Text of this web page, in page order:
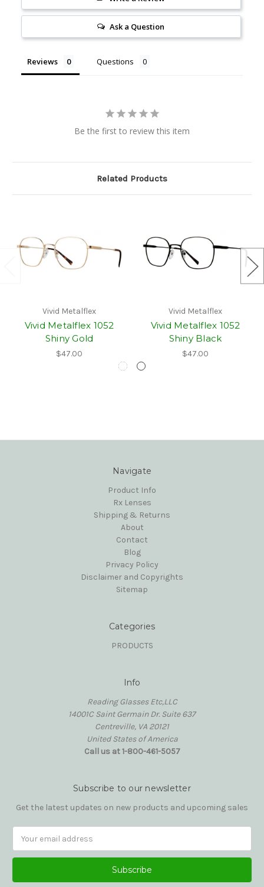
Ask a Question
Reviews Questions
Be the first to review this item
Related Products
Vivid Metalflex
Vivid Metalflex 1052
Shiny Gold
$47.00
Vivid Metalflex
Vivid Metalflex 1052
Shiny Black
$47.00
Navigate
Product Info
Rx Lenses
Shipping & Returns
About
Contact
Blog
Privacy Policy
Disclaimer and Copyrights
Sitemap
Categories
PRODUCTS
Info
Reading Glasses Etc,LLC
14001C Saint Germain Dr. Suite 637
Centreville, VA 20121
United States of America
Call us at 1-800-461-5057
Subscribe to our newsletter
Get the latest updates on new products and upcoming sales
Address